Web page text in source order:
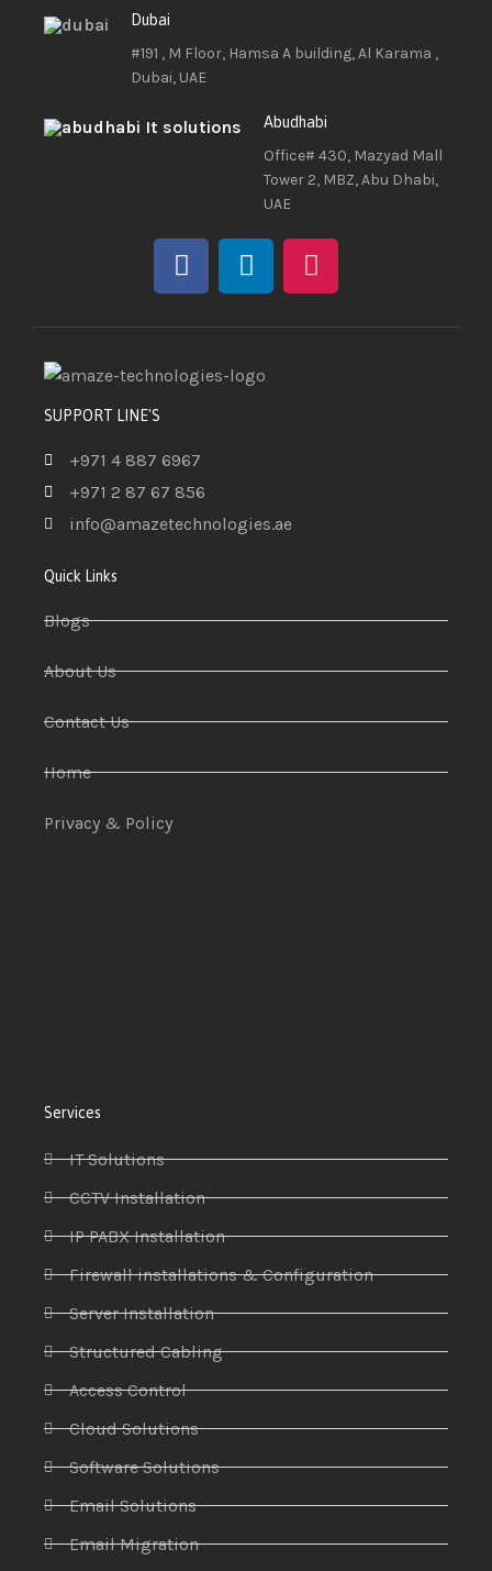
Dubai
#191 , M Floor, Hamsa A building, Al Karama ,
Dubai, UAE
Abudhabi
Office# 430, Mazyad Mall
Tower 2, MBZ, Abu Dhabi,
UAE
SUPPORT LINE'S
+971 4 887 6967
+971 2 87 67 856
info@amazetechnologies.ae
Quick Links
Blogs
About Us
Contact Us
Home
Privacy & Policy
Services
IT Solutions
CCTV Installation
IP PABX Installation
Firewall installations & Configuration
Server Installation
Structured Cabling
Access Control
Cloud Solutions
Software Solutions
Email Solutions
Email Migration